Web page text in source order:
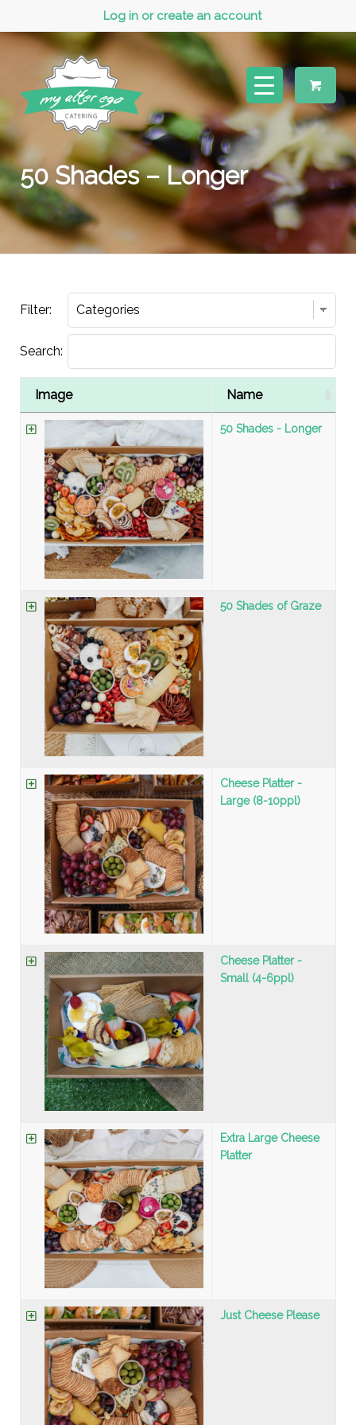
Log in or create an account
50 Shades – Longer
Filter:
Search:
Image Name
50 Shades - Longer
50 Shades of Graze
Cheese Platter -
Large (8-10ppl)
Cheese Platter -
Small (4-6ppl)
Extra Large Cheese
Platter
Just Cheese Please